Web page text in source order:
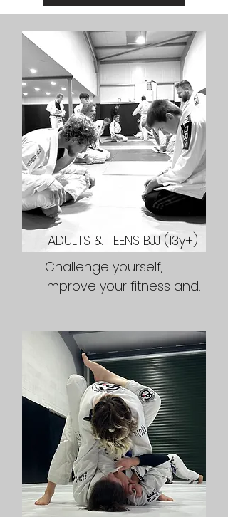
ADULTS & TEENS BJJ (13y+)
Challenge yourself,
improve your fitness and
supportive environment.
Whether you're training
for fun, fitness or
competition we will     hep
you reach your goals and
fuel your fire.
Classes:
Weekdays 7pm,